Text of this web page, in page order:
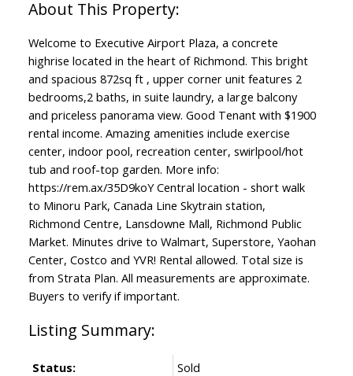
Welcome to Executive Airport Plaza, a concrete
highrise located in the heart of Richmond. This bright
and spacious 872sq ft , upper corner unit features 2
bedrooms,2 baths, in suite laundry, a large balcony
and priceless panorama view. Good Tenant with $1900
rental income. Amazing amenities include exercise
center, indoor pool, recreation center, swirlpool/hot
tub and roof-top garden. More info:
https://rem.ax/35D9koY Central location - short walk
to Minoru Park, Canada Line Skytrain station,
Richmond Centre, Lansdowne Mall, Richmond Public
Market. Minutes drive to Walmart, Superstore, Yaohan
Center, Costco and YVR! Rental allowed. Total size is
from Strata Plan. All measurements are approximate.
Buyers to verify if important.
Status:
Sold